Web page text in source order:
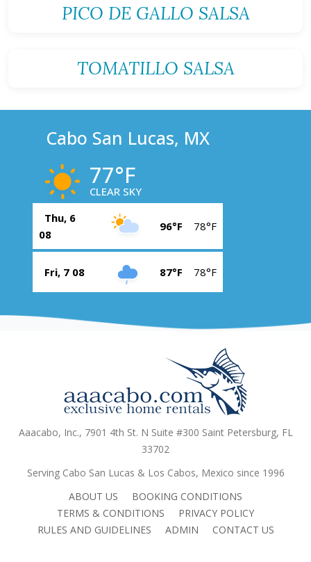
PICO DE GALLO SALSA
TOMATILLO SALSA
Cabo San Lucas, MX
77°F
CLEAR SKY
Thu, 6
08
96°F 78°F
Fri, 7 08 87°F 78°F
Aaacabo, Inc., 7901 4th St. N Suite #300 Saint Petersburg, FL
33702
Serving Cabo San Lucas & Los Cabos, Mexico since 1996
ABOUT US
BOOKING CONDITIONS
TERMS & CONDITIONS
PRIVACY POLICY
RULES AND GUIDELINES
ADMIN CONTACT US